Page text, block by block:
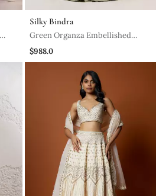
Silky Bindra
Green Organza Embellished
Crystal Lenore Snowflake
$988.0